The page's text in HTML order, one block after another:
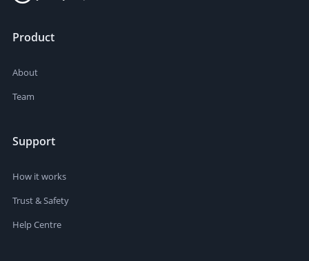
Product
About
Team
Support
How it works
Trust & Safety
Help Centre